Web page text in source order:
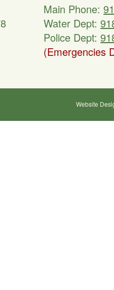
Main Phone:
Water Dept:
Police Dept:
(Emergencies
Website